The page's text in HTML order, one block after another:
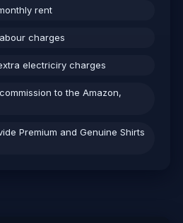
rent
charges
electriciry charges
to the Amazon,
Premium and Genuine Shirts